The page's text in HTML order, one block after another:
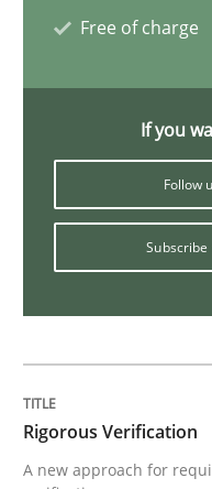
Integrating a
Practice Methods
Free of charge
If you
Follow
Rigorous Verification
A new approach for